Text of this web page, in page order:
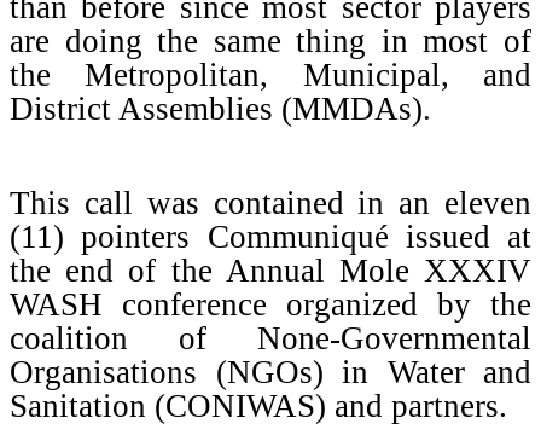
are doing the same thing in most of
the Metropolitan, Municipal, and
District Assemblies (MMDAs).
This call was contained in an eleven
(11) pointers Communiqué issued at
the end of the Annual Mole XXXIV
WASH conference organized by the
coalition of None-Governmental
Organisations (NGOs) in Water and
Sanitation (CONIWAS) and partners.